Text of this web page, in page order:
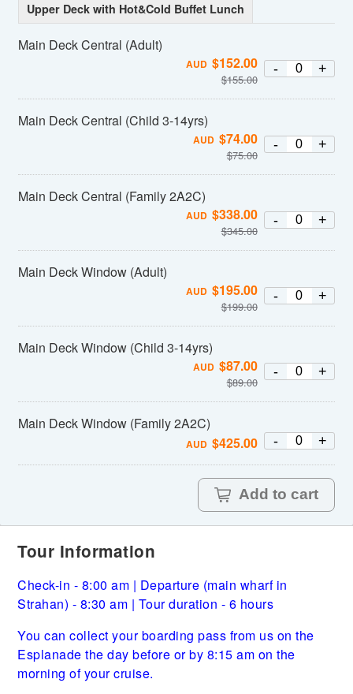
Upper Deck with Hot&Cold Buffet Lunch
Main Deck Central (Adult)
AUD $152.00
$155.00
- +
Main Deck Central (Child 3-14yrs)
AUD $74.00
$75.00
- +
Main Deck Central (Family 2A2C)
AUD $338.00
$345.00
- +
Main Deck Window (Adult)
AUD $195.00
$199.00
- +
Main Deck Window (Child 3-14yrs)
AUD $87.00
$89.00
- +
Main Deck Window (Family 2A2C)
AUD $425.00 - +
Add to cart
Tour Information
Check-in - 8:00 am | Departure (main wharf in
Strahan) - 8:30 am | Tour duration - 6 hours
You can collect your boarding pass from us on the
Esplanade the day before or by 8:15 am on the
morning of your cruise.